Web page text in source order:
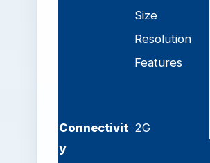
Size
Resolution
Features
Connectivit
y
2G